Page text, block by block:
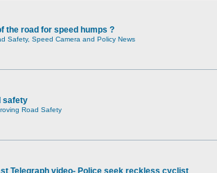
the road for speed humps ?
Safety, Speed Camera and Policy News
safety
Road Safety
Telegraph video- Police seek reckless cyclist